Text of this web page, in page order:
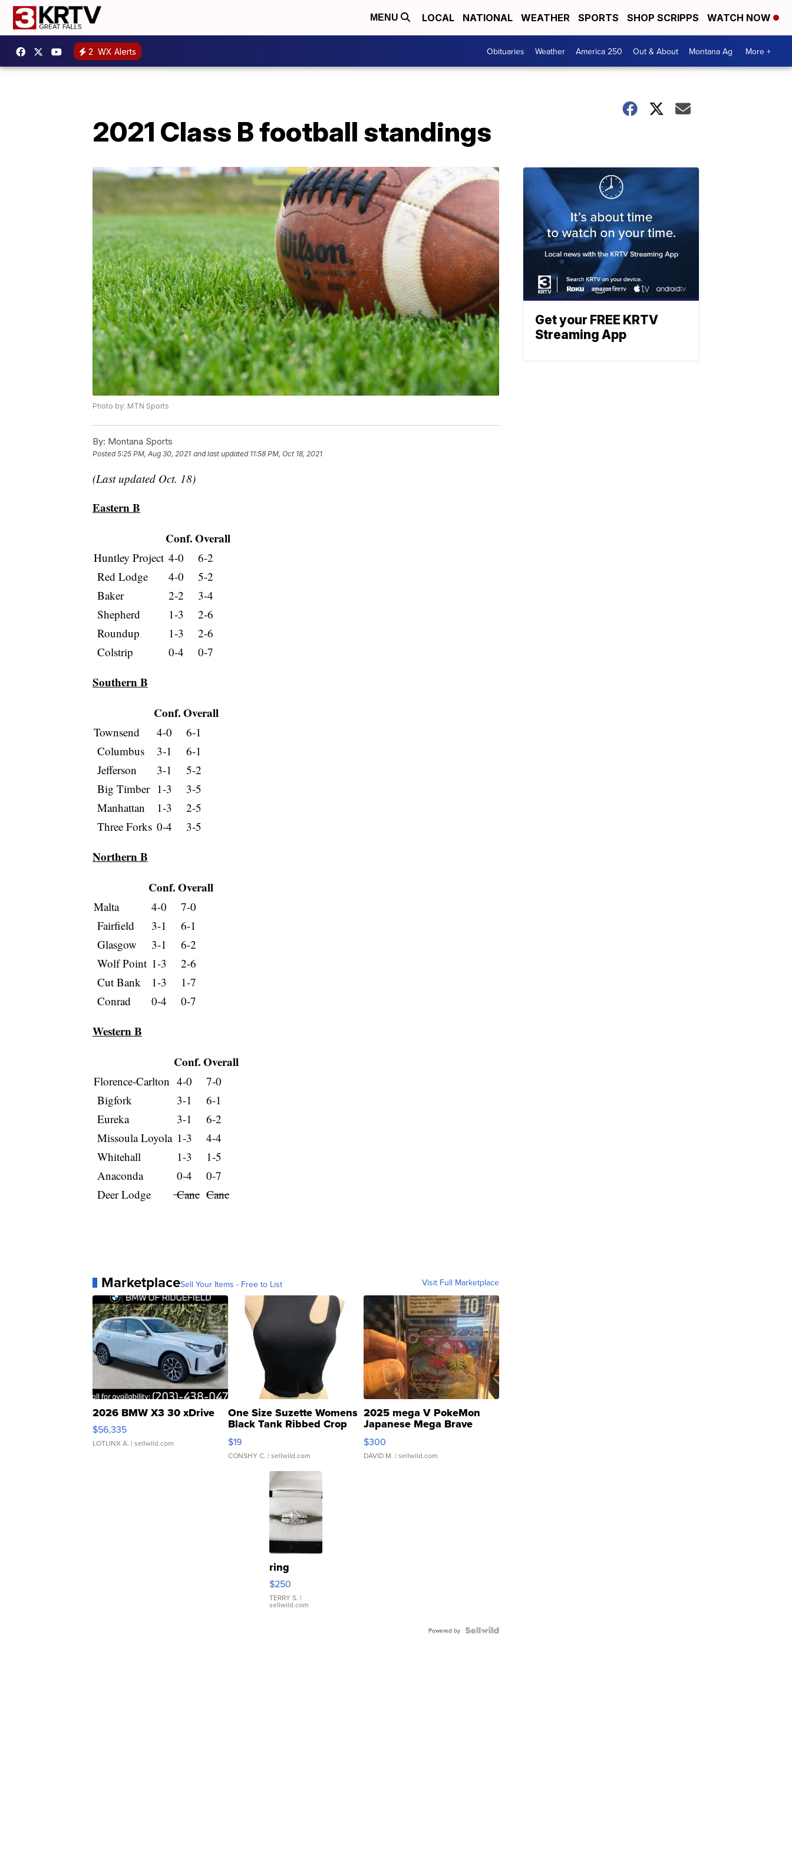
MENU LOCAL NATIONAL WEATHER SPORTS SHOP SCRIPPS WATCH NOW
2 WX Alerts Obituaries Weather America 250 Out & About Montana Ag More +
2021 Class B football standings
Photo by: MTN Sports
By: Montana Sports
Posted5:25 PM, Aug 30, 2021 and last updated 11:58 PM, Oct 18, 2021
(Last updated Oct. 18)
Eastern B
Conf.Overall
Huntley Project 4-0
6-2
Red Lodge
4-0
5-2
Baker
2-2
3-4
Shepherd
1-3
2-6
Roundup
1-3
2-6
Colstrip
0-4 0-7
Southern B
Conf.Overall
Townsend 4-0
6-1
Columbus
3-1
6-1
Jefferson
3-1
5-2
Big Timber 1-3
3-5
Manhattan
1-3
2-5
Three Forks 0-4 3-5
Northern B
Conf.Overall
Malta 4-0
7-0
Fairfield
3-1
6-1
Glasgow
3-1
6-2
Wolf Point 1-3
2-6
Cut Bank
1-3
1-7
Conrad
0-4 0-7
Western B
Conf.Overall
Florence-Carlton 4-0
7-0
Bigfork
3-1
6-1
Eureka
3-1
6-2
Missoula Loyola 1-3
4-4
Whitehall
1-3
1-5
Anaconda
0-4
0-7
Deer Lodge
Canc Canc
MarketplaceSell Your Items - Free to List Visit Full Marketplace
2026 BMW X3 30 xDrive
$56,335
LOTLINX A. | sellwild.com
One Size Suzette Womens
Black Tank Ribbed Crop
Asymmetrical ...
$19
CONSHY C. | sellwild.com
2025 mega V PokeMon
Japanese Mega Brave
076/063 Super Rare H...
$300
DAVID M. | sellwild.com
ring
$250
TERRY S. |
sellwild.com
Powered by
Get your FREE KRTV
Streaming App